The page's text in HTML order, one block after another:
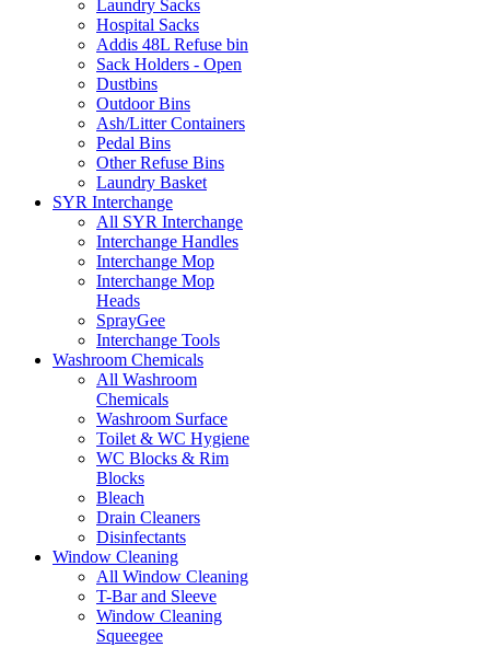
Laundry Sacks
Hospital Sacks
Addis 48L Refuse bin
Sack Holders - Open
Dustbins
Outdoor Bins
Ash/Litter Containers
Pedal Bins
Other Refuse Bins
Laundry Basket
SYR Interchange
All SYR Interchange
Interchange Handles
Interchange Mop
Interchange Mop
Heads
SprayGee
Interchange Tools
Washroom Chemicals
All Washroom
Chemicals
Washroom Surface
Toilet & WC Hygiene
WC Blocks & Rim
Blocks
Bleach
Drain Cleaners
Disinfectants
Window Cleaning
All Window Cleaning
T-Bar and Sleeve
Window Cleaning
Squeegee